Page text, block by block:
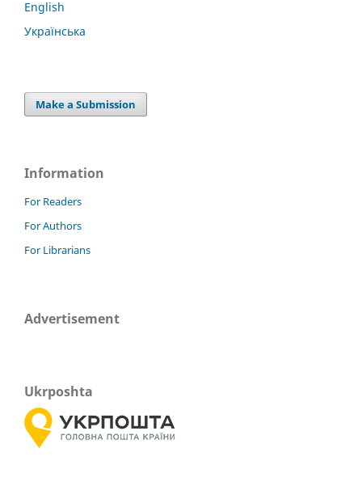
English
Українська
Make a Submission
Information
For Readers
For Authors
For Librarians
Advertisement
Ukrposhta